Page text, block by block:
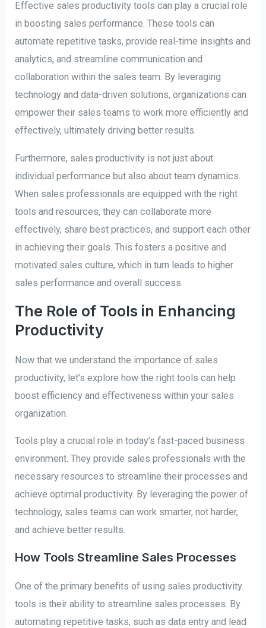
Effective sales productivity tools can play a crucial role
in boosting sales performance. These tools can
automate repetitive tasks, provide real-time insights and
analytics, and streamline communication and
collaboration within the sales team. By leveraging
technology and data-driven solutions, organizations can
empower their sales teams to work more efficiently and
effectively, ultimately driving better results.
Furthermore, sales productivity is not just about
individual performance but also about team dynamics.
When sales professionals are equipped with the right
tools and resources, they can collaborate more
effectively, share best practices, and support each other
in achieving their goals. This fosters a positive and
motivated sales culture, which in turn leads to higher
sales performance and overall success.
The Role of Tools in Enhancing
Productivity
Now that we understand the importance of sales
productivity, let’s explore how the right tools can help
boost efficiency and effectiveness within your sales
organization.
Tools play a crucial role in today’s fast-paced business
environment. They provide sales professionals with the
necessary resources to streamline their processes and
achieve optimal productivity. By leveraging the power of
technology, sales teams can work smarter, not harder,
and achieve better results.
How Tools Streamline Sales Processes
One of the primary benefits of using sales productivity
tools is their ability to streamline sales processes. By
automating repetitive tasks, such as data entry and lead